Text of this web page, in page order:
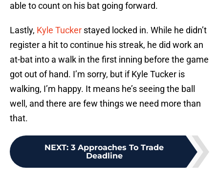
able to count on his bat going forward.
Lastly, Kyle Tucker stayed locked in. While he didn’t
register a hit to continue his streak, he did work an
at-bat into a walk in the first inning before the game
got out of hand. I’m sorry, but if Kyle Tucker is
walking, I’m happy. It means he’s seeing the ball
well, and there are few things we need more than
that.
NEXT: 3 Approaches To Trade
Deadline